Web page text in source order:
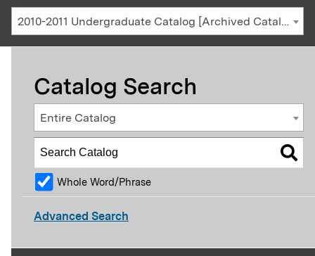
2010-2011 Undergraduate Catalog [Archived Catalog]
Catalog Search
Entire Catalog
Whole Word/Phrase
Advanced Search